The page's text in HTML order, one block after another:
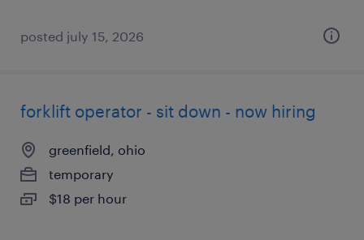
posted july 15, 2026
forklift operator - sit down - now hiring
greenfield, ohio
temporary
$18 per hour